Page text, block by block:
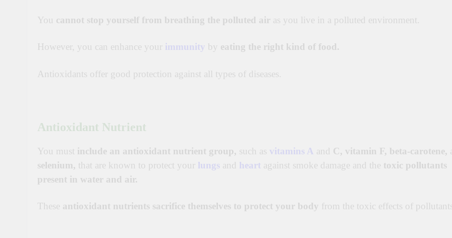
You cannot stop yourself from breathing the polluted air as you live in a polluted environment.
However, you can enhance your immunity by eating the right kind of food.
Antioxidants offer good protection against all types of diseases.
Antioxidant Nutrient
You must include an antioxidant nutrient group, such as vitamins A and C, vitamin F, beta-carotene,
selenium, that are known to protect your lungs and heart against smoke damage and the toxic pollutants
present in water and air.
These antioxidant nutrients sacrifice themselves to protect your body from the toxic effects of